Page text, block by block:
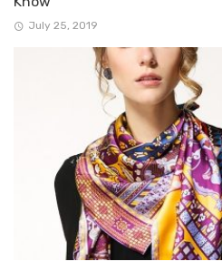
July 25, 2019